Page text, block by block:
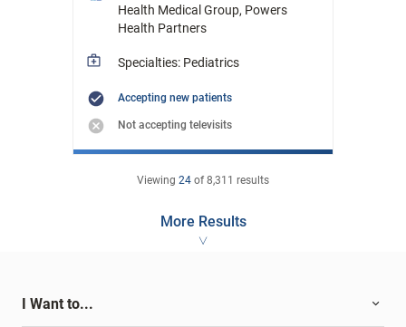
Health Medical Group, Powers
Health Partners
Specialties: Pediatrics
Accepting new patients
Not accepting televisits
Viewing 24 of 8,311 results
More Results
I Want to...